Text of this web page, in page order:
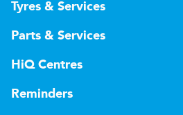
Tyres & Services
Parts & Services
HiQ Centres
Reminders